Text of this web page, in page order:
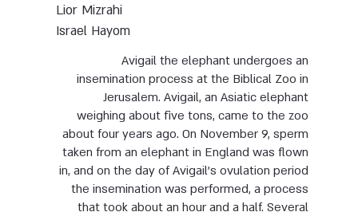
Lior Mizrahi
Israel Hayom
Avigail the elephant undergoes an
insemination process at the Biblical Zoo in
Jerusalem. Avigail, an Asiatic elephant
weighing about five tons, came to the zoo
about four years ago. On November 9, sperm
taken from an elephant in England was flown
in, and on the day of Avigail’s ovulation period
the insemination was performed, a process
that took about an hour and a half. Several